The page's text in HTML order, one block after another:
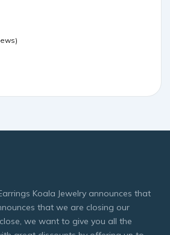
Koala Jewelry announces that
that we are closing our
we want to give you all the